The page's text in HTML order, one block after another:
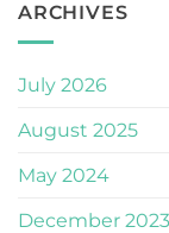
ARCHIVES
July 2026
August 2025
May 2024
December 2023